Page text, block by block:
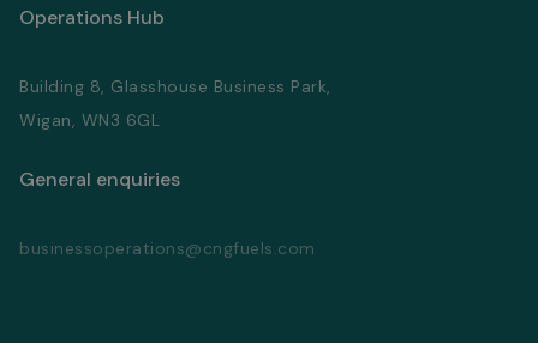
Operations Hub
Building 8, Glasshouse Business Park,
Wigan, WN3 6GL
General enquiries
businessoperations@cngfuels.com